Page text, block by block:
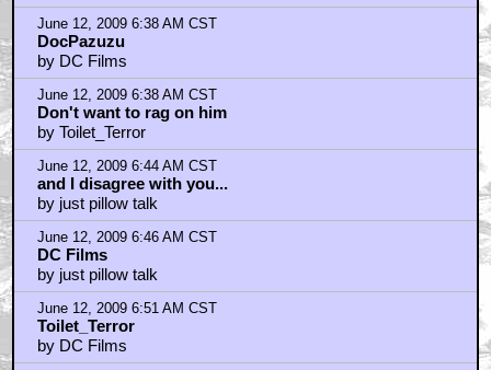
June 12, 2009 6:38 AM CST
DocPazuzu
by DC Films
June 12, 2009 6:38 AM CST
Don't want to rag on him
by Toilet_Terror
June 12, 2009 6:44 AM CST
and I disagree with you...
by just pillow talk
June 12, 2009 6:46 AM CST
DC Films
by just pillow talk
June 12, 2009 6:51 AM CST
Toilet_Terror
by DC Films